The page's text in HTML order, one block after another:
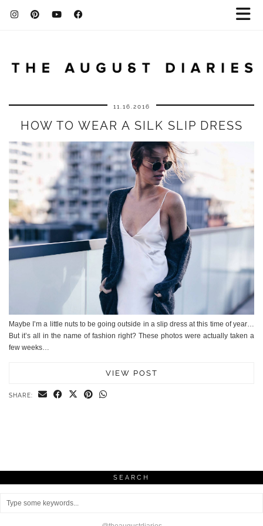
11.16.2016
HOW TO WEAR A SILK SLIP DRESS
Maybe I’m a little nuts to be going outside in a slip dress at this time of year…
But it’s all in the name of fashion right? These photos were actually taken a
few weeks…
VIEW POST
SHARE:
SEARCH